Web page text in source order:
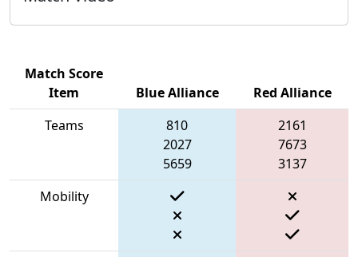
Match Score
Item
Blue Alliance
Red Alliance
Teams
810
2027
5659
2161
7673
3137
Mobility